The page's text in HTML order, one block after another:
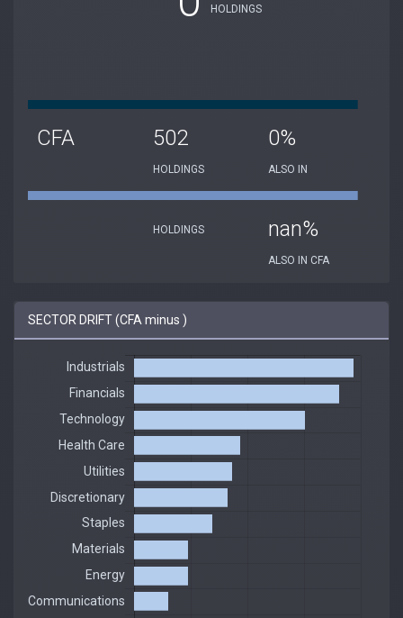
HOLDINGS
CFA 502
HOLDINGS
0%
ALSO IN
HOLDINGS nan%
ALSO IN CFA
SECTOR DRIFT (CFA minus )